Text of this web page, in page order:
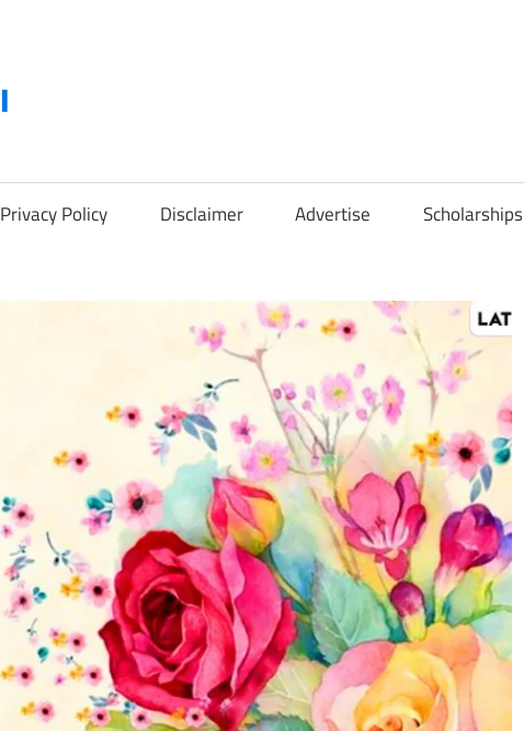
Privacy Policy Disclaimer Advertise Scholarships